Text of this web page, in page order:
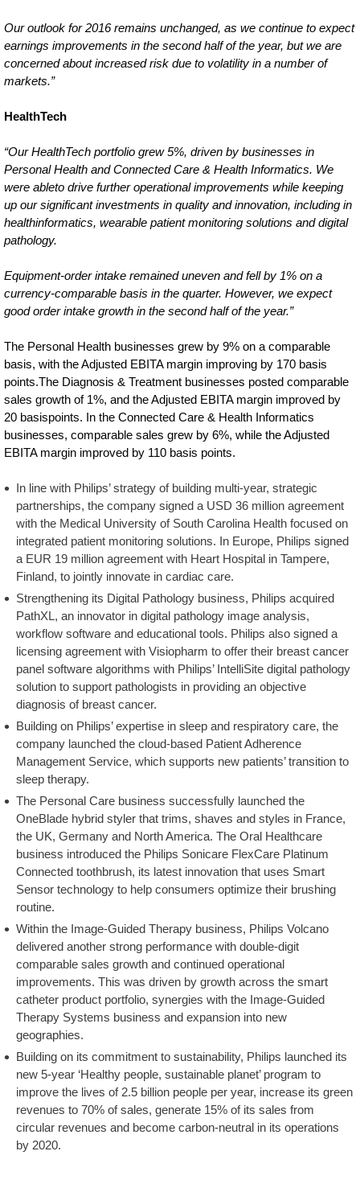
Our outlook for 2016 remains unchanged, as we continue to expect
earnings improvements in the second half of the year, but we are
concerned about increased risk due to volatility in a number of
markets.”
HealthTech
“Our HealthTech portfolio grew 5%, driven by businesses in
Personal Health and Connected Care & Health Informatics. We
were ableto drive further operational improvements while keeping
up our significant investments in quality and innovation, including in
healthinformatics, wearable patient monitoring solutions and digital
pathology.
Equipment-order intake remained uneven and fell by 1% on a
currency-comparable basis in the quarter. However, we expect
good order intake growth in the second half of the year.”
The Personal Health businesses grew by 9% on a comparable
basis, with the Adjusted EBITA margin improving by 170 basis
points.The Diagnosis & Treatment businesses posted comparable
sales growth of 1%, and the Adjusted EBITA margin improved by
20 basispoints. In the Connected Care & Health Informatics
businesses, comparable sales grew by 6%, while the Adjusted
EBITA margin improved by 110 basis points.
In line with Philips’ strategy of building multi-year, strategic
partnerships, the company signed a USD 36 million agreement
with the Medical University of South Carolina Health focused on
integrated patient monitoring solutions. In Europe, Philips signed
a EUR 19 million agreement with Heart Hospital in Tampere,
Finland, to jointly innovate in cardiac care.
Strengthening its Digital Pathology business, Philips acquired
PathXL, an innovator in digital pathology image analysis,
workflow software and educational tools. Philips also signed a
licensing agreement with Visiopharm to offer their breast cancer
panel software algorithms with Philips’ IntelliSite digital pathology
solution to support pathologists in providing an objective
diagnosis of breast cancer.
Building on Philips’ expertise in sleep and respiratory care, the
company launched the cloud-based Patient Adherence
Management Service, which supports new patients’ transition to
sleep therapy.
The Personal Care business successfully launched the
OneBlade hybrid styler that trims, shaves and styles in France,
the UK, Germany and North America. The Oral Healthcare
business introduced the Philips Sonicare FlexCare Platinum
Connected toothbrush, its latest innovation that uses Smart
Sensor technology to help consumers optimize their brushing
routine.
Within the Image-Guided Therapy business, Philips Volcano
delivered another strong performance with double-digit
comparable sales growth and continued operational
improvements. This was driven by growth across the smart
catheter product portfolio, synergies with the Image-Guided
Therapy Systems business and expansion into new
geographies.
Building on its commitment to sustainability, Philips launched its
new 5-year ‘Healthy people, sustainable planet’ program to
improve the lives of 2.5 billion people per year, increase its green
revenues to 70% of sales, generate 15% of its sales from
circular revenues and become carbon-neutral in its operations
by 2020.